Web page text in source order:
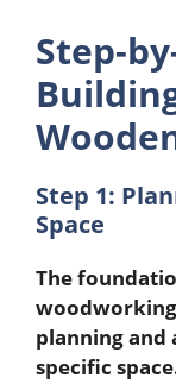
Step-
Step 1:
Space
The
planning and
specific